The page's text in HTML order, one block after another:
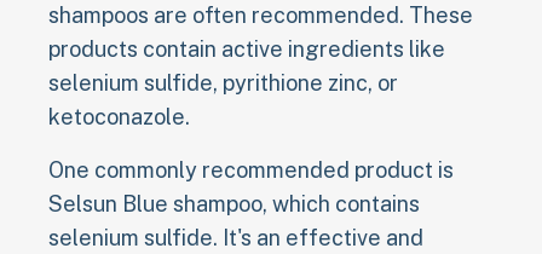
shampoos are often recommended. These
products contain active ingredients like
selenium sulfide, pyrithione zinc, or
ketoconazole.
One commonly recommended product is
Selsun Blue shampoo, which contains
selenium sulfide. It's an effective and